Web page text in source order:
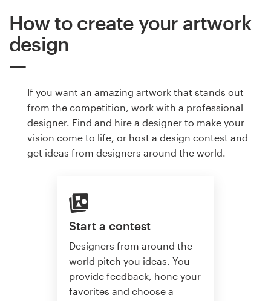
How to create your artwork
design
If you want an amazing artwork that stands out
from the competition, work with a professional
designer. Find and hire a designer to make your
vision come to life, or host a design contest and
get ideas from designers around the world.
Start a contest
Designers from around the
world pitch you ideas. You
provide feedback, hone your
favorites and choose a